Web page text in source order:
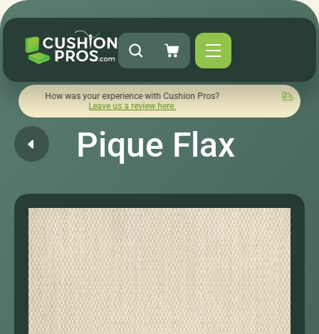
was your experience with Cushion Pros?
Leave us a review here.
Quick
Pique Flax